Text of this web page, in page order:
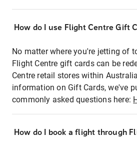
How do I use Flight Centre Gift
No matter where you're jetting of
Flight Centre gift cards can be
Centre retail stores within
information on Gift Cards, we've
commonly asked questions here:
How do I book a flight through